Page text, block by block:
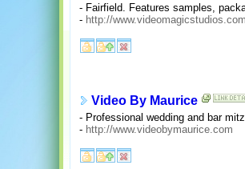
- Fairfield. Features samples,
- http://www.videomagicstudios.com
Video By Maurice
- Professional wedding and bar
- http://www.videobymaurice.com